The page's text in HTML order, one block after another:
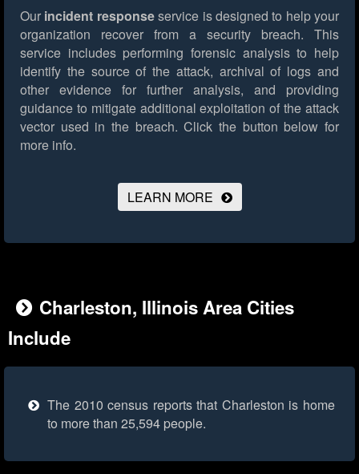
Our incident responseservice is designed to help your
organization recover from a security breach. This
service includes performing forensic analysis to help
identify the source of the attack, archival of logs and
other evidence for further analysis, and providing
guidance to mitigate additional exploitation of the attack
vector used in the breach. Click the button below for
more info.
LEARN MORE
Charleston, Illinois Area Cities
Include
The 2010 census reports that Charleston is home
to more than 25,594 people.